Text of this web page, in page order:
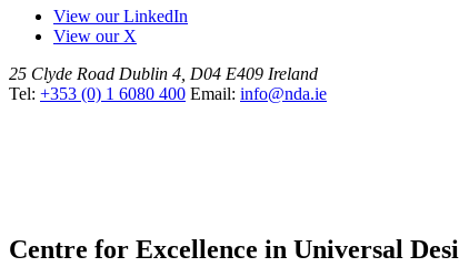
View our LinkedIn
View our X
25 Clyde Road Dublin 4, D04 E409 Ireland
Tel: +353 (0) 1 6080 400 Email: info@nda.ie
Centre for Excellence in Universal